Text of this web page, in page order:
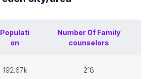
Populati
on
Number Of Family
counselors
192.67k 218